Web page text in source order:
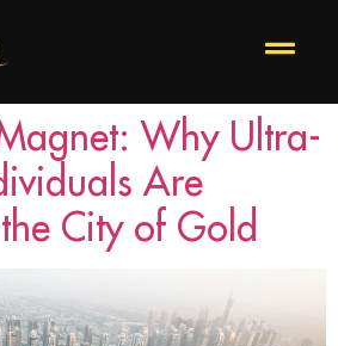
Why Ultra-
Are
City of Gold